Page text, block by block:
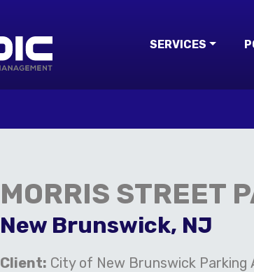
SERVICES
MORRIS STREET
New Brunswick, NJ
Client: City of New Brunswick